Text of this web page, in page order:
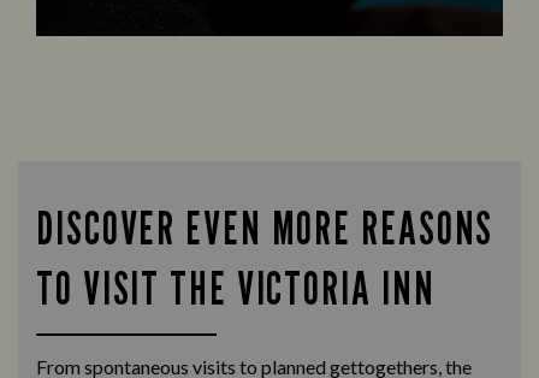
DISCOVER EVEN MORE REASONS
TO VISIT THE VICTORIA INN
From spontaneous visits to planned gettogethers, the